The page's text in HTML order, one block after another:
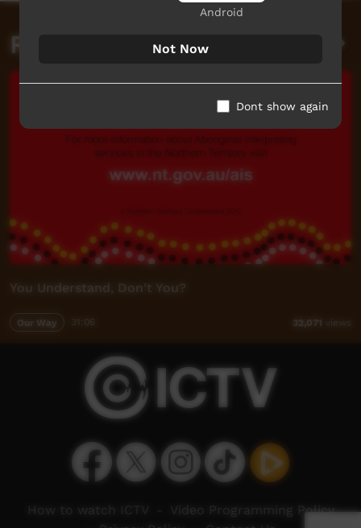
Related videos
You Understand, Don't You?
Our Way 32,071 views
Android
Not Now
Dont show again
How to watch ICTV
Video Programming Policy